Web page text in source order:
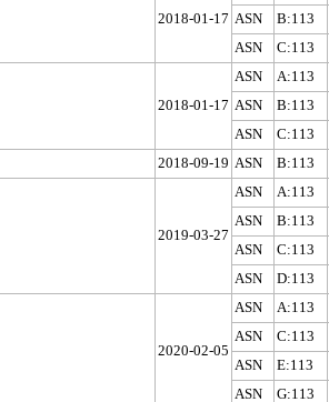
2018-01-17 ASN
B:113
ASN
C:113
2018-01-17
ASN A:113
ASN
B:113
ASN
C:113
2018-09-19 ASN B:113
2019-03-27
ASN A:113
ASN
B:113
ASN
C:113
ASN
D:113
2020-02-05
ASN A:113
ASN
C:113
ASN
E:113
ASN
G:113